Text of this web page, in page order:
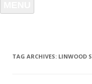
TAG ARCHIVES: LINWOOD